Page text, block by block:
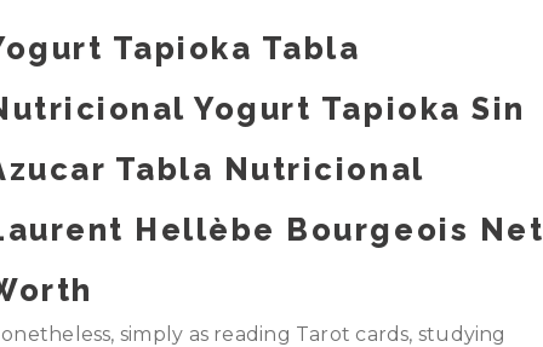
Tapioka Tabla
Yogurt Tapioka Sin
Tabla Nutricional
Hellèbe Bourgeois
simply as reading Tarot cards, studying